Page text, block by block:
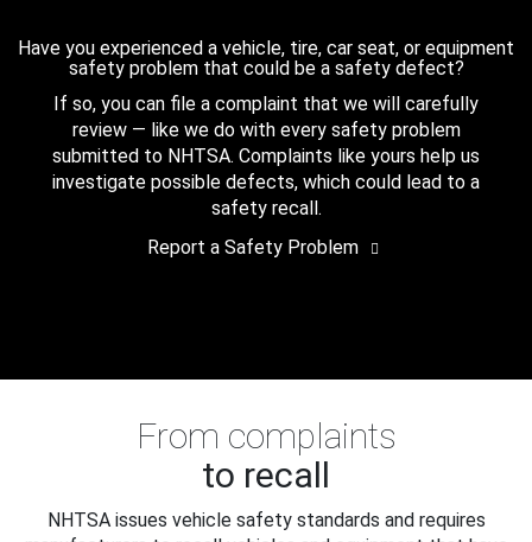
Have you experienced a vehicle, tire, car seat, or equipment
safety problem that could be a safety defect?
If so, you can file a complaint that we will carefully
review — like we do with every safety problem
submitted to NHTSA. Complaints like yours help us
investigate possible defects, which could lead to a
safety recall.
Report a Safety Problem
From complaints
to recall
NHTSA issues vehicle safety standards and requires